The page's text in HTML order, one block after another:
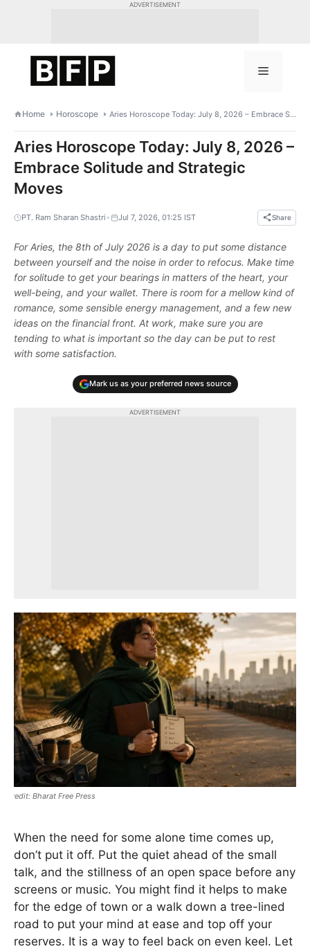
ADVERTISEMENT
Menu
Home Horoscope Aries Horoscope Today: July 8, 2026 – Embrace Solitude and Strategic Moves
Aries Horoscope Today: July 8, 2026 –
Embrace Solitude and Strategic
Moves
PT. Ram Sharan Shastri • Jul 7, 2026, 01:25 IST Share
For Aries, the 8th of July 2026 is a day to put some distance
between yourself and the noise in order to refocus. Make time
for solitude to get your bearings in matters of the heart, your
well-being, and your wallet. There is room for a mellow kind of
romance, some sensible energy management, and a few new
ideas on the financial front. At work, make sure you are
tending to what is important so the day can be put to rest
with some satisfaction.
Mark us as your preferred news source
ADVERTISEMENT
Bharat Free Press
When the need for some alone time comes up,
don’t put it off. Put the quiet ahead of the small
talk, and the stillness of an open space before any
screens or music. You might find it helps to make
for the edge of town or a walk down a tree-lined
road to put your mind at ease and top off your
reserves. It is a way to feel back on even keel. Let